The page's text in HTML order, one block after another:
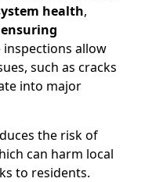
health,
ensuring
inspections allow
such as cracks
into major
the risk of
can harm local
to residents.